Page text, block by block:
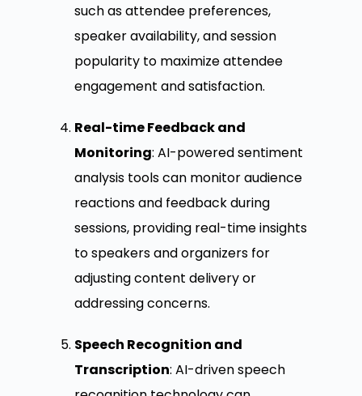
such as attendee preferences,
speaker availability, and session
popularity to maximize attendee
engagement and satisfaction.
Real-time Feedback and
Monitoring: AI-powered sentiment
analysis tools can monitor audience
reactions and feedback during
sessions, providing real-time insights
to speakers and organizers for
adjusting content delivery or
addressing concerns.
Speech Recognition and
Transcription: AI-driven speech